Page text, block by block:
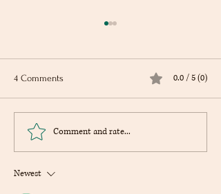
Of Mice and Men by John
4 Comments 0.0 / 5 (0)
Comment and rate...
Newest